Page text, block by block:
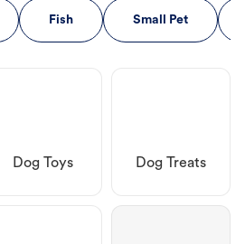
Fish Small Pet
Dog Toys Dog Treats